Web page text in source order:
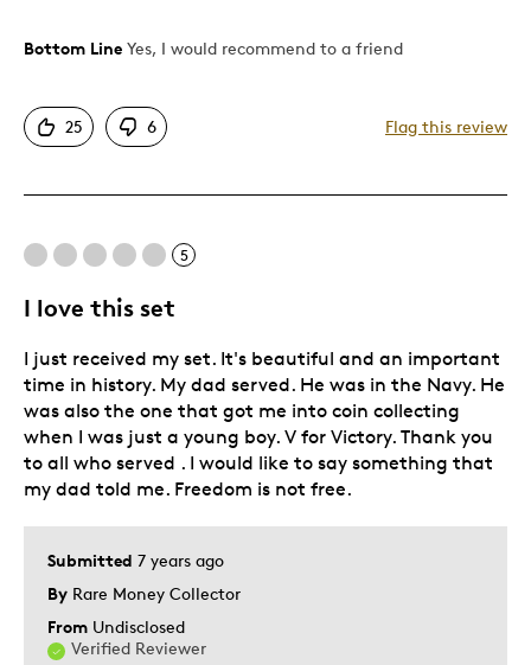
Pros
Was this a gift?
Bottom Line Yes, I would recommend to a friend
25 6 Flag this review
5
I love this set
Submitted 7 years ago
By Rare Money Collector
From Undisclosed
Verified Reviewer
I just received my set. It's beautiful and an important
time in history. My dad served. He was in the Navy. He
was also the one that got me into coin collecting
when I was just a young boy. V for Victory. Thank you
to all who served . I would like to say something that
my dad told me. Freedom is not free.